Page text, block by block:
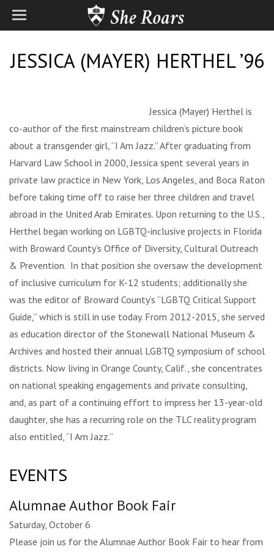
JESSICA (MAYER) HERTHEL ’96
Jessica (Mayer) Herthel is
co-author of the first mainstream children’s picture book
about a transgender girl, “I Am Jazz.” After graduating from
Harvard Law School in 2000, Jessica spent several years in
private law practice in New York, Los Angeles, and Boca Raton
before taking time off to raise her three children and travel
abroad in the United Arab Emirates. Upon returning to the U.S.,
Herthel began working on LGBTQ-inclusive projects in Florida
with Broward County’s Office of Diversity, Cultural Outreach
& Prevention. In that position she oversaw the development
of inclusive curriculum for K-12 students; additionally she
was the editor of Broward County’s “LGBTQ Critical Support
Guide,” which is still in use today. From 2012-2015, she served
as education director of the Stonewall National Museum &
Archives and hosted their annual LGBTQ symposium of school
districts. Now living in Orange County, Calif., she concentrates
on national speaking engagements and private consulting,
and, as part of a continuing effort to impress her 13-year-old
daughter, she has a recurring role on the TLC reality program
also entitled, “I Am Jazz.”
EVENTS
Alumnae Author Book Fair
Saturday, October 6
Please join us for the Alumnae Author Book Fair to hear from